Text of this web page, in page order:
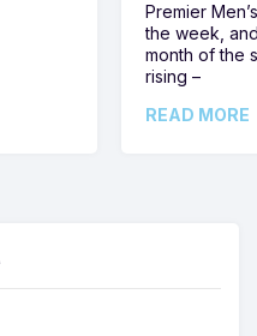
Premier
the week,
month of the
rising –
READ MORE